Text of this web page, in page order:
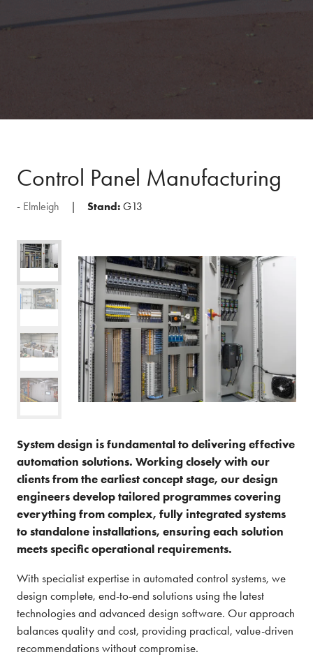
Control Panel Manufacturing
Elmleigh Stand: G13
System design is fundamental to delivering effective
automation solutions. Working closely with our
clients from the earliest concept stage, our design
engineers develop tailored programmes covering
everything from complex, fully integrated systems
to standalone installations, ensuring each solution
meets specific operational requirements.
With specialist expertise in automated control systems, we
design complete, end-to-end solutions using the latest
technologies and advanced design software. Our approach
balances quality and cost, providing practical, value-driven
recommendations without compromise.